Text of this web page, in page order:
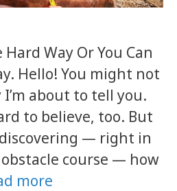
Way Or You Can
Hello! You might not
about to tell you.
to believe, too. But
— right in
course — how
more